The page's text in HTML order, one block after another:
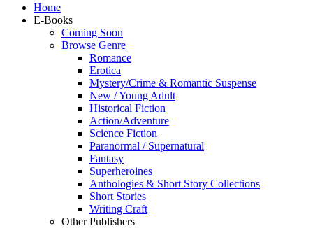
Home
E-Books
Coming Soon
Browse Genre
Romance
Erotica
Mystery/Crime & Romantic Suspense
New / Young Adult
Historical Fiction
Action/Adventure
Science Fiction
Paranormal / Supernatural
Fantasy
Superheroines
Anthologies & Short Story Collections
Short Stories
Writing Craft
Other Publishers